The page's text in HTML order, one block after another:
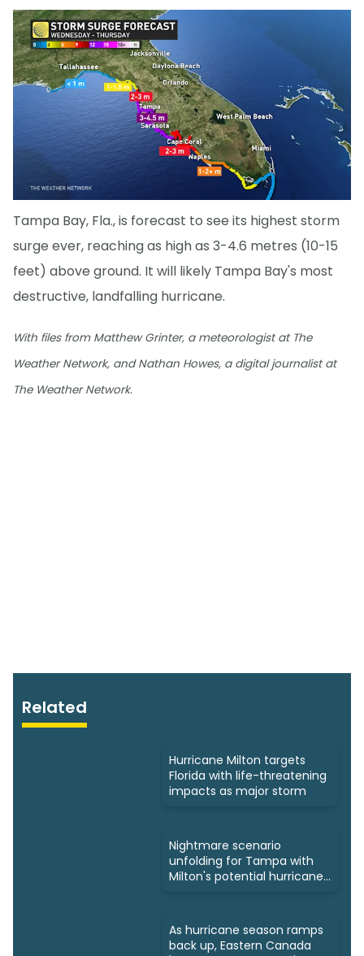
Tampa Bay, Fla., is forecast to see its highest storm
surge ever, reaching as high as 3-4.6 metres (10-15
feet) above ground. It will likely Tampa Bay's most
destructive, landfalling hurricane.
With files from Matthew Grinter, a meteorologist at The
Weather Network, and Nathan Howes, a digital journalist at
The Weather Network.
Related
Hurricane Milton targets
Florida with life-threatening
impacts as major storm
Nightmare scenario
unfolding for Tampa with
Milton's potential hurricane
As hurricane season ramps
back up, Eastern Canada